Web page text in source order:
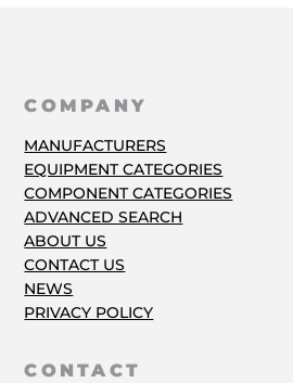
COMPANY
MANUFACTURERS
EQUIPMENT CATEGORIES
COMPONENT CATEGORIES
ADVANCED SEARCH
ABOUT US
CONTACT US
NEWS
PRIVACY POLICY
CONTACT